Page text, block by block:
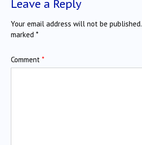
Leave a Reply
Your email address will not be published.
marked *
Comment *